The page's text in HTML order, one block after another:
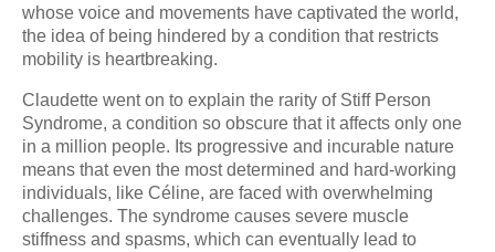
whose voice and movements have captivated the world,
the idea of being hindered by a condition that restricts
mobility is heartbreaking.
Claudette went on to explain the rarity of Stiff Person
Syndrome, a condition so obscure that it affects only one
in a million people. Its progressive and incurable nature
means that even the most determined and hard-working
individuals, like Céline, are faced with overwhelming
challenges. The syndrome causes severe muscle
stiffness and spasms, which can eventually lead to